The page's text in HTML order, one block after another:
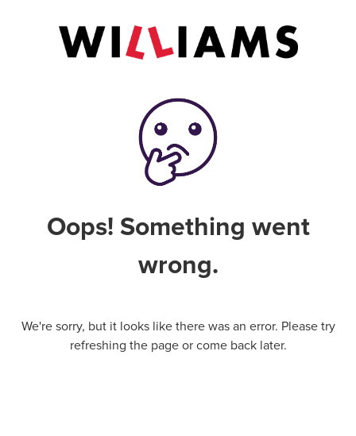
Oops! Something went
wrong.
We're sorry, but it looks like there was an error. Please try
refreshing the page or come back later.